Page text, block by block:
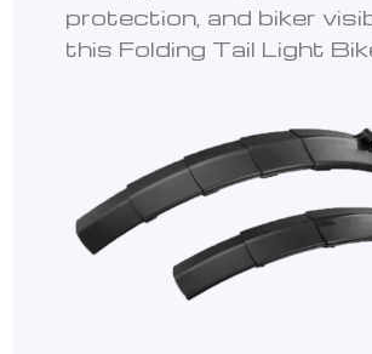
protection, and biker
this Folding Tail Light